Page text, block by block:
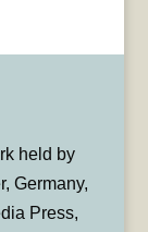
held by
Germany,
Press,